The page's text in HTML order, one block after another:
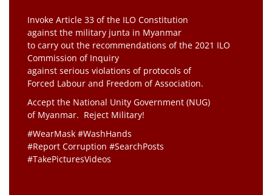
Invoke Article 33 of the ILO Constitution
against the military junta in Myanmar
to carry out the recommendations of the 2021 ILO
Commission of Inquiry
against serious violations of protocols of
Forced Labour and Freedom of Association.
Accept the National Unity Government (NUG)
of Myanmar. Reject Military!
#WearMask #WashHands
#Report Corruption #SearchPosts
#TakePicturesVideos